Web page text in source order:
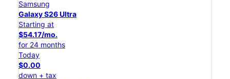
Samsung
Galaxy S26 Ultra
Starting at
$54.17/mo.
for 24 months
Today
$0.00
down + tax